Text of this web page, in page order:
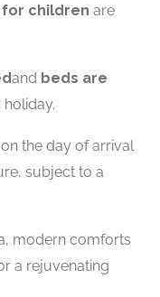
for children are
and beds are
the day of arrival
subject to a
modern comforts
a rejuvenating